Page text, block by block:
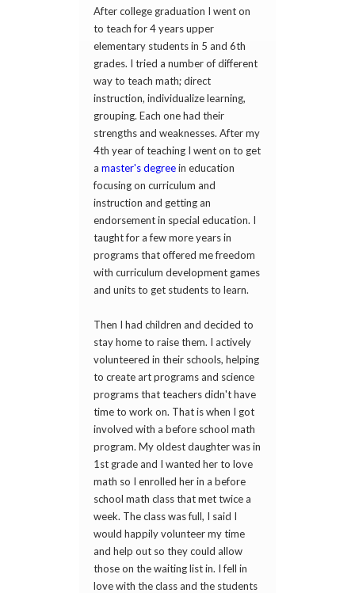
After college graduation I went on
to teach for 4 years upper
elementary students in 5 and 6th
grades. I tried a number of different
way to teach math; direct
instruction, individualize learning,
grouping. Each one had their
strengths and weaknesses. After my
4th year of teaching I went on to get
a master's degreein education
focusing on curriculum and
instruction and getting an
endorsement in special education. I
taught for a few more years in
programs that offered me freedom
with curriculum development games
and units to get students to learn.
Then I had children and decided to
stay home to raise them. I actively
volunteered in their schools, helping
to create art programs and science
programs that teachers didn't have
time to work on. That is when I got
involved with a before school math
program. My oldest daughter was in
1st grade and I wanted her to love
math so I enrolled her in a before
school math class that met twice a
week. The class was full, I said I
would happily volunteer my time
and help out so they could allow
those on the waiting list in. I fell in
love with the class and the students